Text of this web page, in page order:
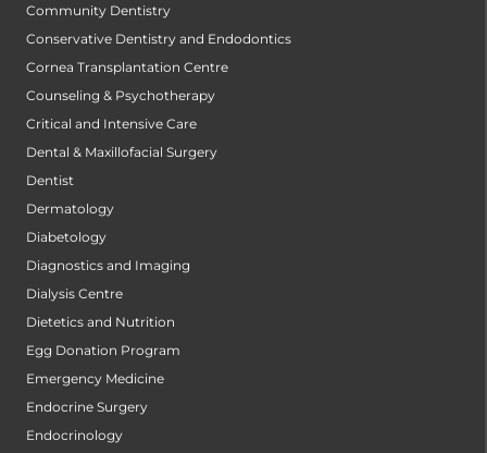
Community Dentistry
Conservative Dentistry and Endodontics
Cornea Transplantation Centre
Counseling & Psychotherapy
Critical and Intensive Care
Dental & Maxillofacial Surgery
Dentist
Dermatology
Diabetology
Diagnostics and Imaging
Dialysis Centre
Dietetics and Nutrition
Egg Donation Program
Emergency Medicine
Endocrine Surgery
Endocrinology